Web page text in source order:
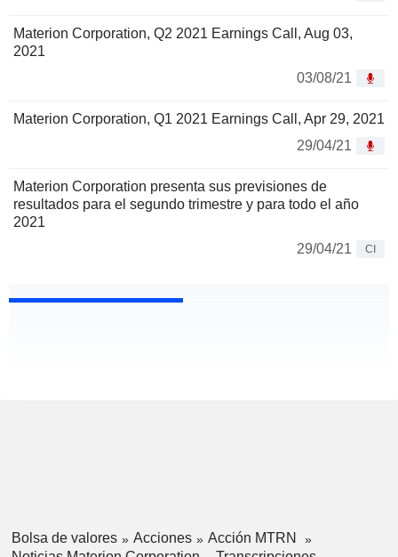
Materion Corporation, Q2 2021 Earnings Call, Aug 03,
2021
03/08/21
Materion Corporation, Q1 2021 Earnings Call, Apr 29, 2021
29/04/21
Materion Corporation presenta sus previsiones de
resultados para el segundo trimestre y para todo el año
2021
29/04/21
CI
Bolsa de valores Acciones
Acción MTRN